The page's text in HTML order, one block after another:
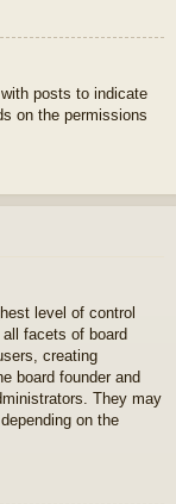
posts to indicate
on the permissions
level of control
facets of board
creating
board founder and
They may
on the